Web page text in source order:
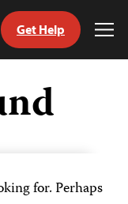
Get Help
for. Perhaps